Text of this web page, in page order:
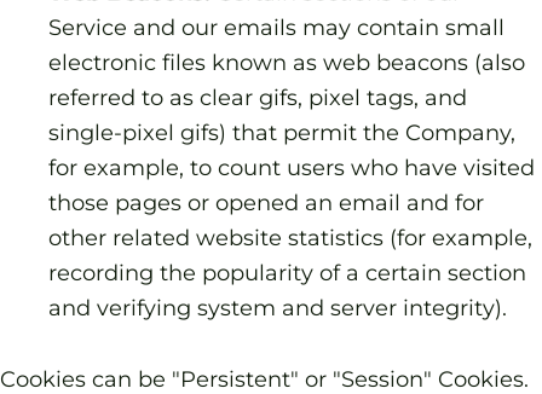
Service and our emails may contain small
electronic files known as web beacons (also
referred to as clear gifs, pixel tags, and
single-pixel gifs) that permit the Company,
for example, to count users who have visited
those pages or opened an email and for
other related website statistics (for example,
recording the popularity of a certain section
and verifying system and server integrity).
Cookies can be "Persistent" or "Session" Cookies.